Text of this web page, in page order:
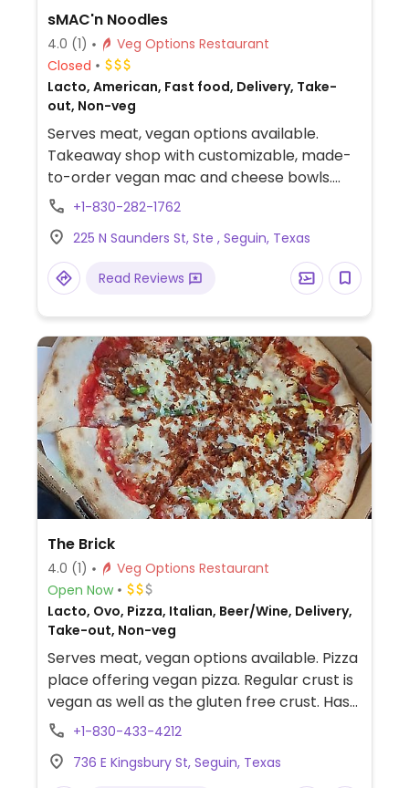
sMAC'n Noodles
4.0 (1)
Veg Options Restaurant
Closed
Lacto, American, Fast food, Delivery, Take-
out, Non-veg
Serves meat, vegan options available.
Takeaway shop with customizable, made-
to-order vegan mac and cheese bowls.
Additional vegan add-ins and toppings
broccoli, bbq sauce, salsa and more.
+1-830-282-1762
225 N Saunders St, Ste , Seguin, Texas
Read Reviews
The Brick
4.0 (1)
Veg Options Restaurant
Open Now
Lacto, Ovo, Pizza, Italian, Beer/Wine, Delivery,
Take-out, Non-veg
Serves meat, vegan options available. Pizza
place offering vegan pizza. Regular crust is
vegan as well as the gluten free crust. Has
vegan cheese and pepperoni. Check if
Parmesan as well as a vegan pasta.
+1-830-433-4212
736 E Kingsbury St, Seguin, Texas